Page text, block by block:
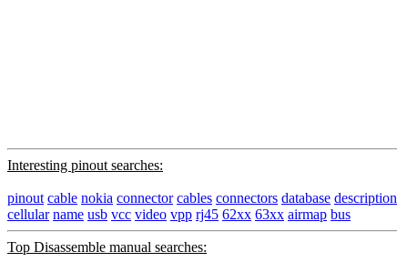
Interesting pinout searches:
pinout cable nokia connector cables connectors database description
cellular name usb vcc video vpp rj45 62xx 63xx airmap bus
Top Disassemble manual searches: